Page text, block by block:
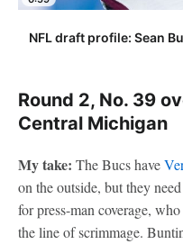
NFL draft profile: Sean
Round 2, No. 39
Central Michigan
My take: The Bucs have
on the outside, but they
for press-man coverage,
the line of scrimmage.